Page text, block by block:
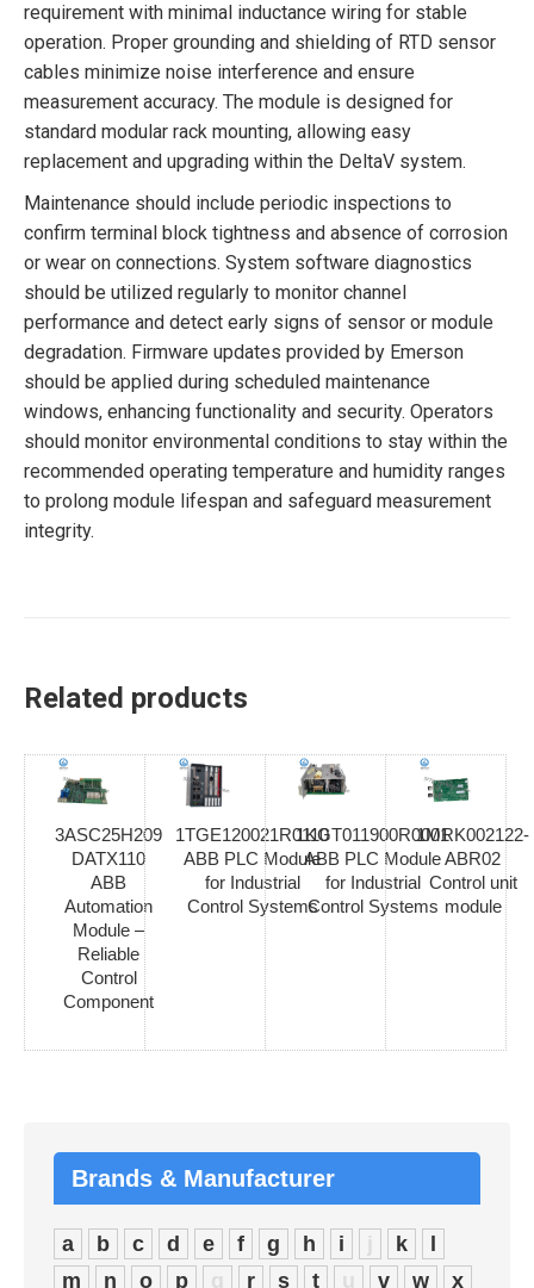
requirement with minimal inductance wiring for stable
operation. Proper grounding and shielding of RTD sensor
cables minimize noise interference and ensure
measurement accuracy. The module is designed for
standard modular rack mounting, allowing easy
replacement and upgrading within the DeltaV system.
Maintenance should include periodic inspections to
confirm terminal block tightness and absence of corrosion
or wear on connections. System software diagnostics
should be utilized regularly to monitor channel
performance and detect early signs of sensor or module
degradation. Firmware updates provided by Emerson
should be applied during scheduled maintenance
windows, enhancing functionality and security. Operators
should monitor environmental conditions to stay within the
recommended operating temperature and humidity ranges
to prolong module lifespan and safeguard measurement
integrity.
Related products
3ASC25H209
DATX110
ABB
Automation
Module –
Reliable
Control
Component
1TGE120021R0110
ABB PLC Module
for Industrial
Control Systems
1KGT011900R0001
ABB PLC Module
for Industrial
Control Systems
1MRK002122-
ABR02
Control unit
module
Brands & Manufacturer
a b c d e f g h i j k
m
n o p q r s t u v w x